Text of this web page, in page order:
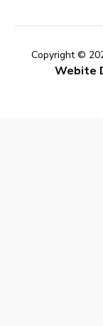
Copyright ©
Webite